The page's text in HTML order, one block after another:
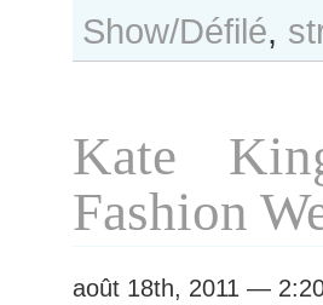
Show/Défilé,
Kate
Fashion
août 18th, 2011 —